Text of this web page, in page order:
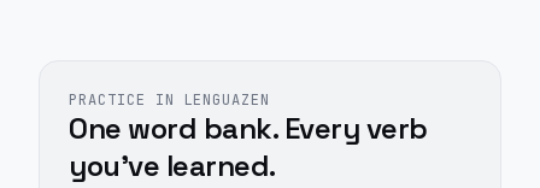
PRACTICE IN LENGUAZEN
One word bank. Every verb
you've learned.